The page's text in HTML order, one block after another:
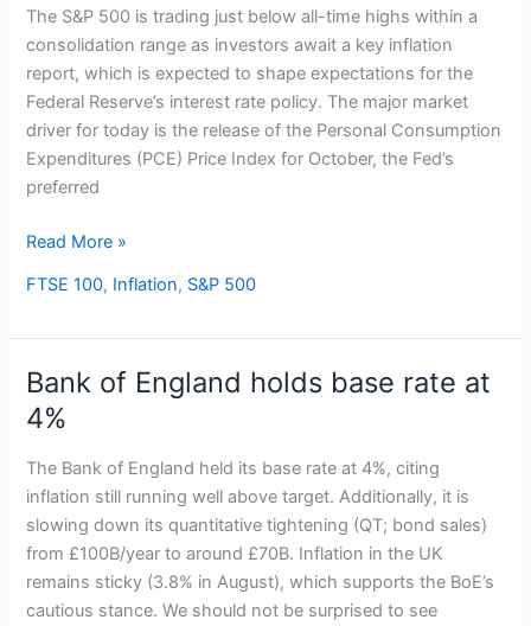
The S&P 500 is trading just below all-time highs within a
consolidation range as investors await a key inflation
report, which is expected to shape expectations for the
Federal Reserve’s interest rate policy. The major market
driver for today is the release of the Personal Consumption
Expenditures (PCE) Price Index for October, the Fed’s
preferred
could
move
markets
Read More »
FTSE 100, Inflation, S&P 500
Bank of England holds base rate at
4%
The Bank of England held its base rate at 4%, citing
inflation still running well above target. Additionally, it is
slowing down its quantitative tightening (QT; bond sales)
from £100B/year to around £70B. Inflation in the UK
remains sticky (3.8% in August), which supports the BoE’s
cautious stance. We should not be surprised to see
Bank
of
England
holds
base
rate
at
4%